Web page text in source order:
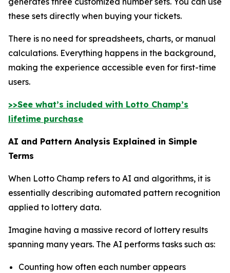
these sets directly when buying your tickets.
There is no need for spreadsheets, charts, or manual
calculations. Everything happens in the background,
making the experience accessible even for first-time
users.
>>See what’s included with Lotto Champ’s
lifetime purchase
AI and Pattern Analysis Explained in Simple
Terms
When Lotto Champ refers to AI and algorithms, it is
essentially describing automated pattern recognition
applied to lottery data.
Imagine having a massive record of lottery results
spanning many years. The AI performs tasks such as:
Counting how often each number appears